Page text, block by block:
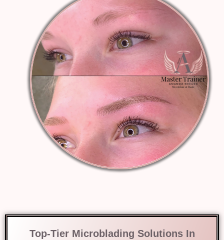
Top-Tier Microblading Solutions In